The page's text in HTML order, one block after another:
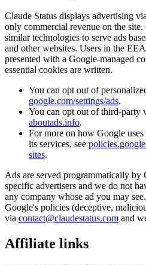
Claude Status displays advertising via
only commercial revenue on the
similar technologies to serve ads
and other websites. Users in the
presented with a Google-managed
essential cookies are written.
You can opt out of
google.com/settings/ads.
You can opt out of third-party
aboutads.info.
For more on how Google
its services, see
sites.
Ads are served programmatically by
specific advertisers and we do not
any company whose ad you may
Google's policies (deceptive,
via contact@claudestatus.com and
Affiliate links